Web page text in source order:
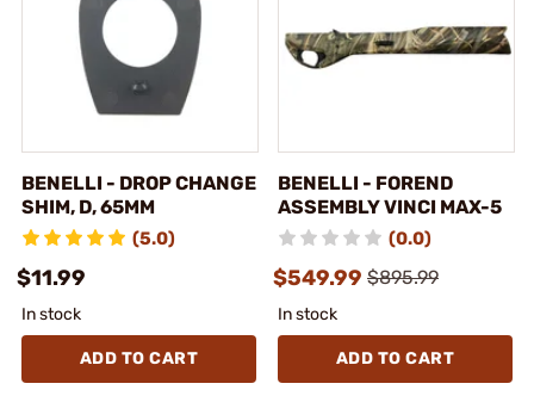
BENELLI - DROP CHANGE
SHIM, D, 65MM
(5.0)
$11.99
In stock
ADD TO CART
BENELLI - FOREND
ASSEMBLY VINCI MAX-5
(0.0)
$549.99 $895.99
In stock
ADD TO CART